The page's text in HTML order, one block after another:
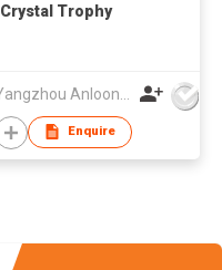
Crystal Trophy
Enquire